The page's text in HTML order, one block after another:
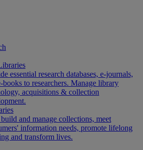
essential research databases, e-journals,
books to researchers. Manage library
acquisitions & collection
and manage collections, meet
information needs, promote lifelong
and transform lives.